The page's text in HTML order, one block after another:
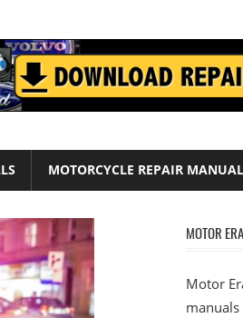
MOTORCYCLE REPAIR
MOTOR
Motor